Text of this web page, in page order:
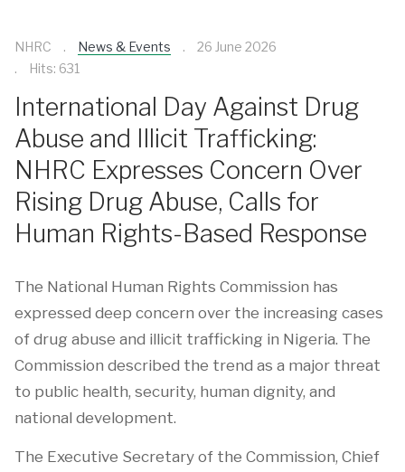
NHRC News & Events
26 June 2026
Hits: 631
International Day Against Drug
Abuse and Illicit Trafficking:
NHRC Expresses Concern Over
Rising Drug Abuse, Calls for
Human Rights-Based Response
The National Human Rights Commission has
expressed deep concern over the increasing cases
of drug abuse and illicit trafficking in Nigeria. The
Commission described the trend as a major threat
to public health, security, human dignity, and
national development.
The Executive Secretary of the Commission, Chief